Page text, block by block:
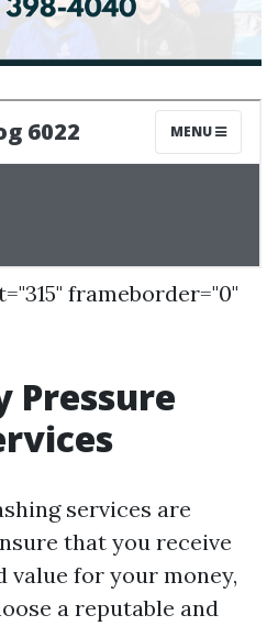
frameborder="0"
Pressure
services are
that you receive
value for your money,
a reputable and